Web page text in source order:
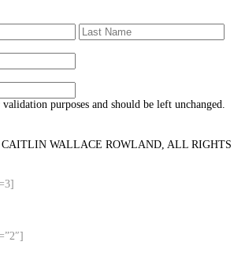
First
Last
purposes and should be left unchanged.
WALLACE ROWLAND, ALL RIGHTS